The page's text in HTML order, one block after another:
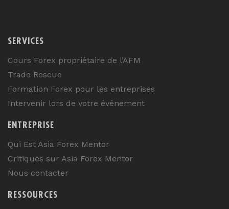
SERVICES
Cours Forex propriétaire de l’AFM
Trade Rescue
Formation Forex pour les entreprises
Intervenir lors de votre événement
ENTREPRISE
Qui Est Asia Forex Mentor
Critiques sur Asia Forex Mentor
Nous contacter
RESSOURCES